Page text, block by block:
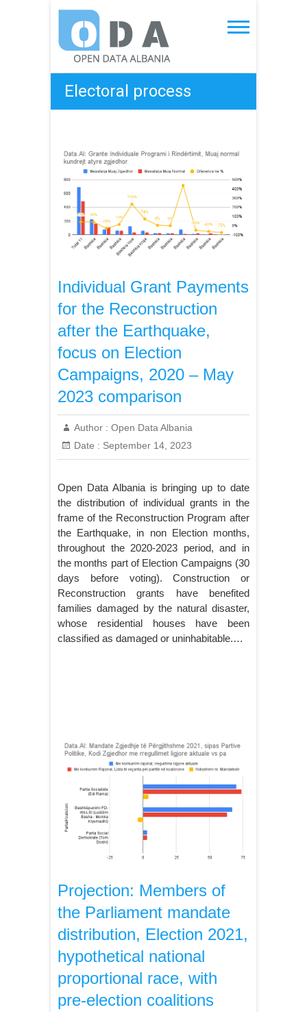
content
Open Data Albania
Electoral process
Individual Grant Payments
for the Reconstruction
after the Earthquake,
focus on Election
Campaigns, 2020 – May
2023 comparison
Author : Open Data Albania
Date : September 14, 2023
Open Data Albania is bringing up to date
the distribution of individual grants in the
frame of the Reconstruction Program after
the Earthquake, in non Election months,
throughout the 2020-2023 period, and in
the months part of Election Campaigns (30
days before voting). Construction or
Reconstruction grants have benefited
families damaged by the natural disaster,
whose residential houses have been
classified as damaged or uninhabitable.…
Projection: Members of
the Parliament mandate
distribution, Election 2021,
hypothetical national
proportional race, with
pre-election coalitions